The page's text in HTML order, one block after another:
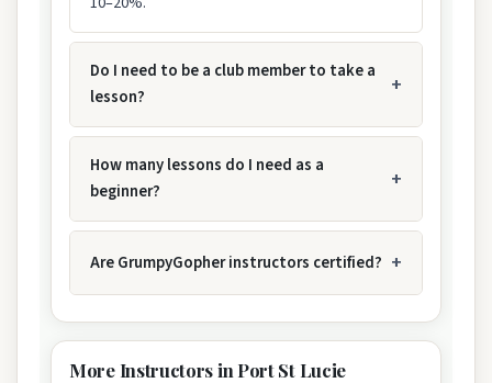
Do I need to be a club member to take a
lesson?
How many lessons do I need as a
beginner?
Are GrumpyGopher instructors certified?
More Instructors in Port St Lucie